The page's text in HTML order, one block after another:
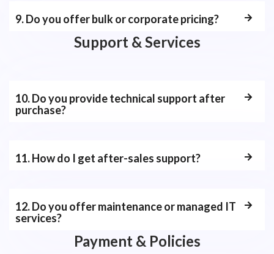
9. Do you offer bulk or corporate pricing?
Support & Services
10. Do you provide technical support after
purchase?
11. How do I get after-sales support?
12. Do you offer maintenance or managed IT
services?
Payment & Policies